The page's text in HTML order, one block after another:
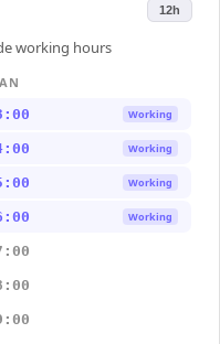
12h
working hours
Working
Working
Working
Working